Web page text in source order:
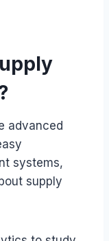
advanced
systems,
supply